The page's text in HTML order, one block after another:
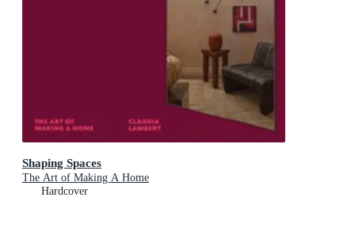
Shaping Spaces
The Art of Making A Home
Hardcover